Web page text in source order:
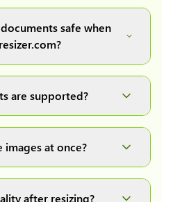
and download" button. It
and resize your
then easily download.
safe when
no storage, complete
are supported?
convert between any
images at once?
with a single click, and
after resizing?